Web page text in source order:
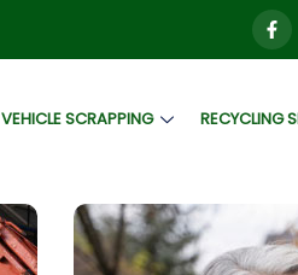
VEHICLE SCRAPPING RECYCLING